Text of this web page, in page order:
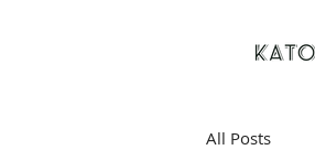
All Posts